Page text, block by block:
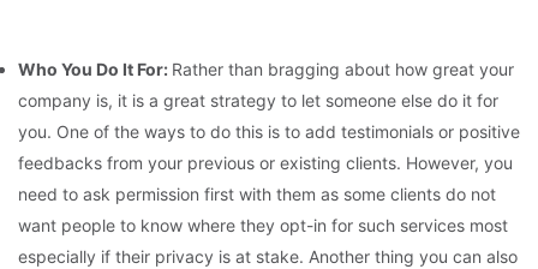
Who You Do It For: Rather than bragging about how great your
company is, it is a great strategy to let someone else do it for
you. One of the ways to do this is to add testimonials or positive
feedbacks from your previous or existing clients. However, you
need to ask permission first with them as some clients do not
want people to know where they opt-in for such services most
especially if their privacy is at stake. Another thing you can also